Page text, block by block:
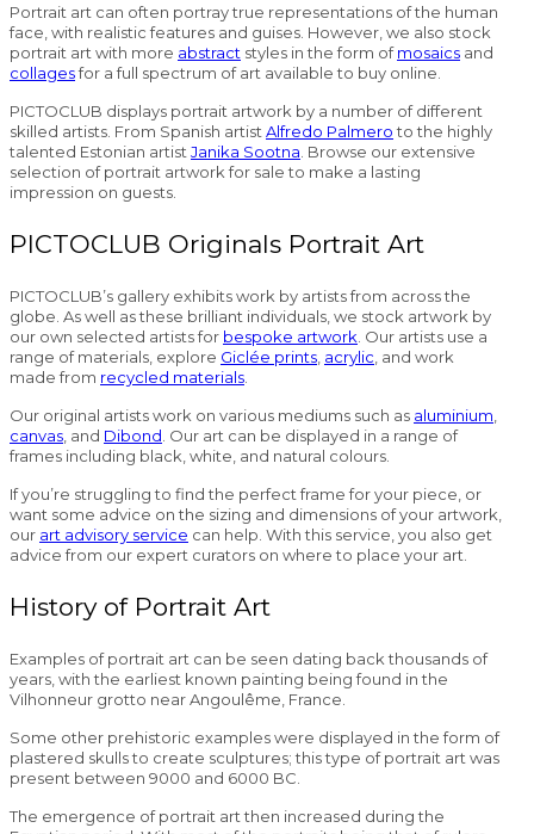
Portrait art can often portray true representations of the human
face, with realistic features and guises. However, we also stock
portrait art with more abstract styles in the form ofmosaics and
collagesfor a full spectrum of art available to buy online.
PICTOCLUB displays portrait artwork by a number of different
skilled artists. From Spanish artistAlfredo Palmeroto the highly
talented Estonian artistJanika Sootna. Browse our extensive
selection of portrait artwork for sale to make a lasting
impression on guests.
PICTOCLUB Originals Portrait Art
PICTOCLUB’s gallery exhibits work by artists from across the
globe. As well as these brilliant individuals, we stock artwork by
our own selected artists for bespoke artwork. Our artists use a
range of materials, explore Giclée prints, acrylic, and work
made from recycled materials.
Our original artists work on various mediums such as aluminium,
canvas, and Dibond. Our art can be displayed in a range of
frames including black, white, and natural colours.
If you’re struggling to find the perfect frame for your piece, or
want some advice on the sizing and dimensions of your artwork,
our art advisory service can help. With this service, you also get
advice from our expert curators on where to place your art.
History of Portrait Art
Examples of portrait art can be seen dating back thousands of
years, with the earliest known painting being found in the
Vilhonneur grotto near Angoulême, France.
Some other prehistoric examples were displayed in the form of
plastered skulls to create sculptures; this type of portrait art was
present between 9000 and 6000 BC.
The emergence of portrait art then increased during the